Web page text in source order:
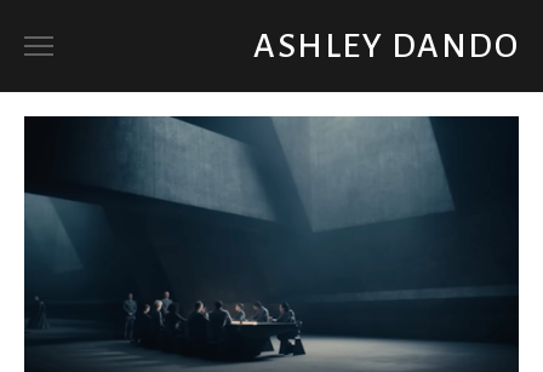
ASHLEY DANDO
ART DIRECTOR
SET DECORATOR / PROP BUYER
ABOUT